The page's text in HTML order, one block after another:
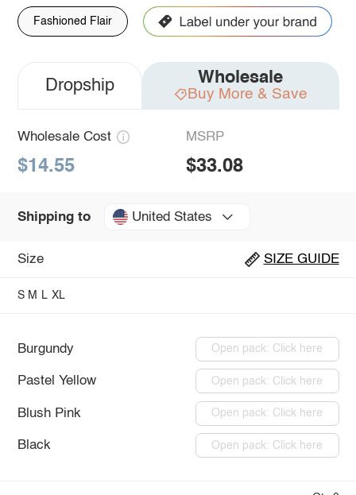
Fashioned Flair
Dropship Wholesale
Buy More & Save
Wholesale Cost
$14.55
MSRP
$33.08
Shipping to United States
Size SIZE GUIDE
S M L XL
Burgundy Open pack: Click here
Pastel Yellow Open pack: Click here
Blush Pink Open pack: Click here
Black Open pack: Click here